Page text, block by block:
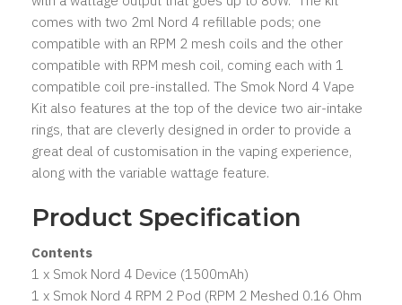
comes with two 2ml Nord 4 refillable pods; one
compatible with an RPM 2 mesh coils and the other
compatible with RPM mesh coil, coming each with 1
compatible coil pre-installed. The Smok Nord 4 Vape
Kit also features at the top of the device two air-intake
rings, that are cleverly designed in order to provide a
great deal of customisation in the vaping experience,
along with the variable wattage feature.
Product Specification
Contents
1 x Smok Nord 4 Device (1500mAh)
1 x Smok Nord 4 RPM 2 Pod (RPM 2 Meshed 0.16 Ohm